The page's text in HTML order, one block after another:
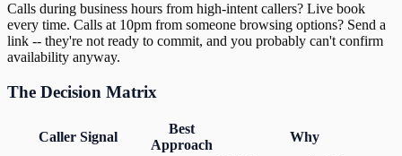
Calls during business hours from high-intent callers? Live book
every time. Calls at 10pm from someone browsing options? Send a
link -- they're not ready to commit, and you probably can't confirm
availability anyway.
The Decision Matrix
Caller Signal
Best
Approach
Why